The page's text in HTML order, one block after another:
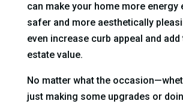
can make your home more energy
safer and more aesthetically
even increase curb appeal and add
estate value.
No matter what the
just making some upgrades or